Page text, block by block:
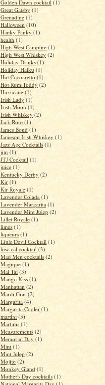
Golden Dawn cocktail (1)
Great Gatsby (1)
Grenadine (1)
Halloween (10)
Hanky Panky (1)
health (1)
High West Campfire (1)
High West Whiskey (2)
Holiday Drinks (1)
Holiday Haiku (1)
Hot Cocoaretto (1)
Hot Rum Toddy (2)
Hurricane (1)
Irish Lady (1)
Irish Moon (1)
Irish Whiskey (2)
Jack Rose (1)
James Bond (1)
Jameson Irish Whiskey (1)
Jazz Age Cocktails (1)
jim (1)
JTJ Cocktail (1)
juice (1)
Kentucky Derby (2)
Kir (1)
Kir Royale (1)
Lavender Colada (1)
Lavender Margarita (1)
Lavender Mint Julep (2)
Lillet Royale (1)
limes (1)
liqueurs (1)
Little Devil Cocktail (1)
low-cal cocktail (3)
Mad Men cocktails (2)
Magique (1)
Mai Tai (3)
Mango Kiss (1)
Manhattan (2)
Mardi Gras (2)
Margarita (4)
Margarita Cooler (1)
martini (3)
Martinis (1)
Measurements (2)
Memorial Day (1)
Mint (1)
Mint Julep (2)
Mojito (2)
Monkey Gland (1)
Mother's Day cocktails (1)